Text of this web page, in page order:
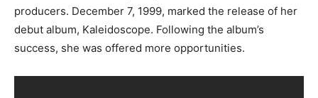
producers. December 7, 1999, marked the release of her
debut album, Kaleidoscope. Following the album’s
success, she was offered more opportunities.